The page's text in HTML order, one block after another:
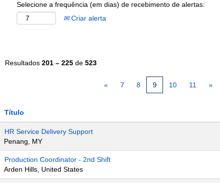
Selecione a frequência (em dias) de recebimento de alertas:
Criar alerta
Resultados 201 – 225 de 523
« 7 8 9 10 11 »
Título
HR Service Delivery Support
Penang, MY
Production Coordinator - 2nd Shift
Arden Hills, United States